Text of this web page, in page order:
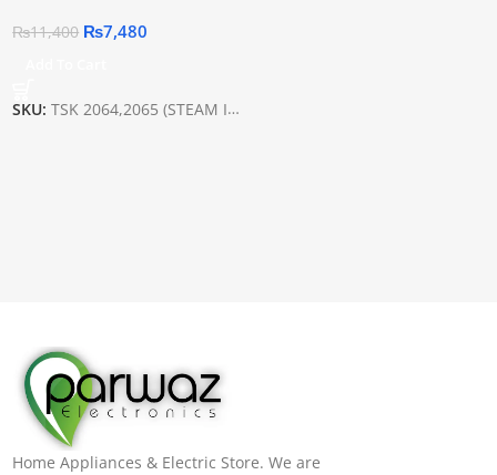
₨11,400 ₨7,480
SKU:TSK 2064,2065 (STEAM IRON)
Home Appliances & Electric Store. We are